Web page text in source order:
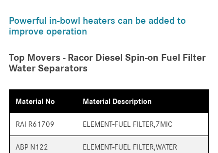
Powerful in-bowl heaters can be added to
improve operation
Top Movers - Racor Diesel Spin-on Fuel Filter
Water Separators
Material No Material Description
RAI R61709 ELEMENT-FUEL FILTER,7MIC
ABP N122
ELEMENT-FUEL FILTER,WATER